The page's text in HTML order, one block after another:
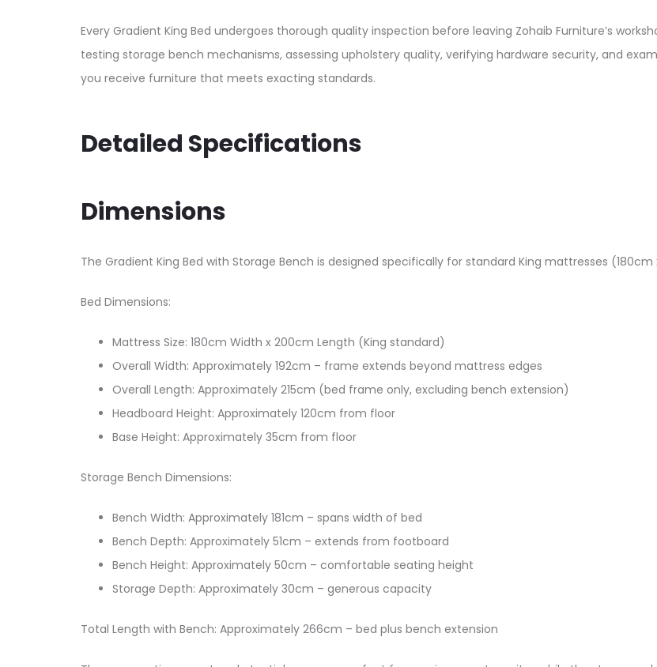
Every Gradient King Bed undergoes thorough quality inspection before leaving Zohaib Furniture’s
testing storage bench mechanisms, assessing upholstery quality, verifying hardware security, and
you receive furniture that meets exacting standards.​
Detailed Specifications
Dimensions
The Gradient King Bed with Storage Bench is designed specifically for standard King mattresses
Bed Dimensions:
Mattress Size: 180cm Width x 200cm Length (King standard)
Overall Width: Approximately 192cm – frame extends beyond mattress edges
Overall Length: Approximately 215cm (bed frame only, excluding bench extension)
Headboard Height: Approximately 120cm from floor
Base Height: Approximately 35cm from floor
Storage Bench Dimensions:
Bench Width: Approximately 181cm – spans width of bed
Bench Depth: Approximately 51cm – extends from footboard
Bench Height: Approximately 50cm – comfortable seating height
Storage Depth: Approximately 30cm – generous capacity​​
Total Length with Bench: Approximately 266cm – bed plus bench extension